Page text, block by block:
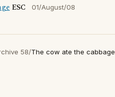
ESC 01/August/08
58/The cow ate the cabbage